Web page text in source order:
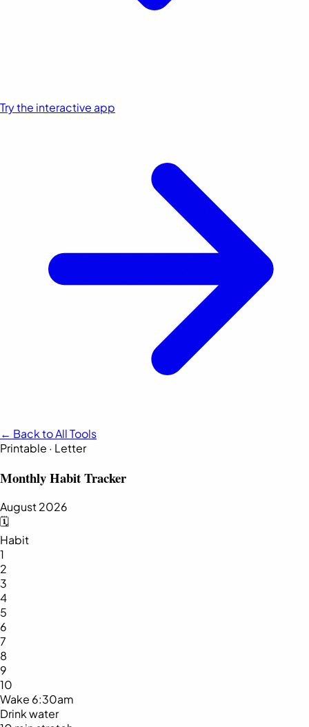
Try the interactive app
← Back to All Tools
Printable · Letter
Monthly Habit Tracker
August 2026
🗓️
Habit
1
2
3
4
5
6
7
8
9
10
Wake 6:30am
Drink water